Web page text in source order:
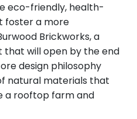
eco-friendly, health-
foster a more
Brickworks, a
that will open by the end
design philosophy
natural materials that
a rooftop farm and